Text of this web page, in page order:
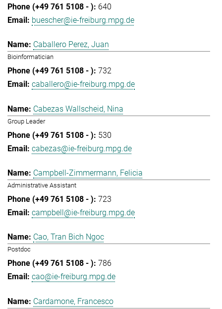
640
buescher@ie-freiburg.mpg.de
Caballero Perez, Juan
Bioinformatician
732
caballero@ie-freiburg.mpg.de
Cabezas Wallscheid, Nina
Group Leader
530
cabezas@ie-freiburg.mpg.de
Campbell-Zimmermann, Felicia
Administrative Assistant
723
campbell@ie-freiburg.mpg.de
Cao, Tran Bich Ngoc
Postdoc
786
cao@ie-freiburg.mpg.de
Cardamone, Francesco